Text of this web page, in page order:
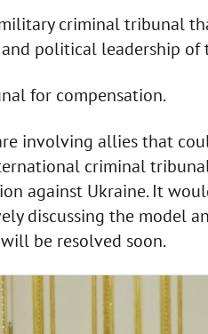
criminal tribunal
political leadership of
for compensation.
involving allies that
criminal
against Ukraine. It
discussing the model
be resolved soon.